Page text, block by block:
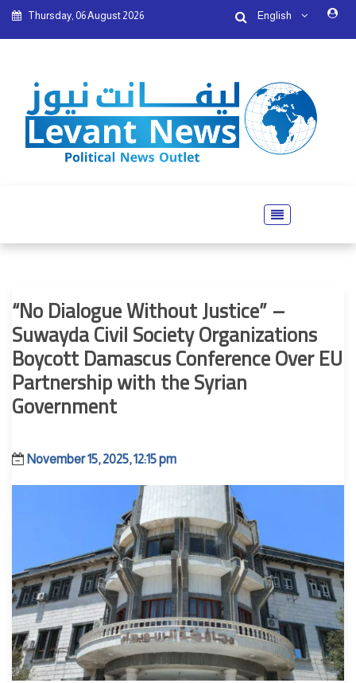
Thursday, 06 August 2026 English
“No Dialogue Without Justice” –
Suwayda Civil Society Organizations
Boycott Damascus Conference Over EU
Partnership with the Syrian
Government
November 15, 2025, 12:15 pm